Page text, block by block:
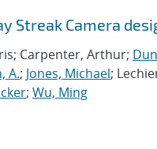
Streak Camera
Carpenter, Arthur;
A.; Jones, Michael;
; Wu, Ming